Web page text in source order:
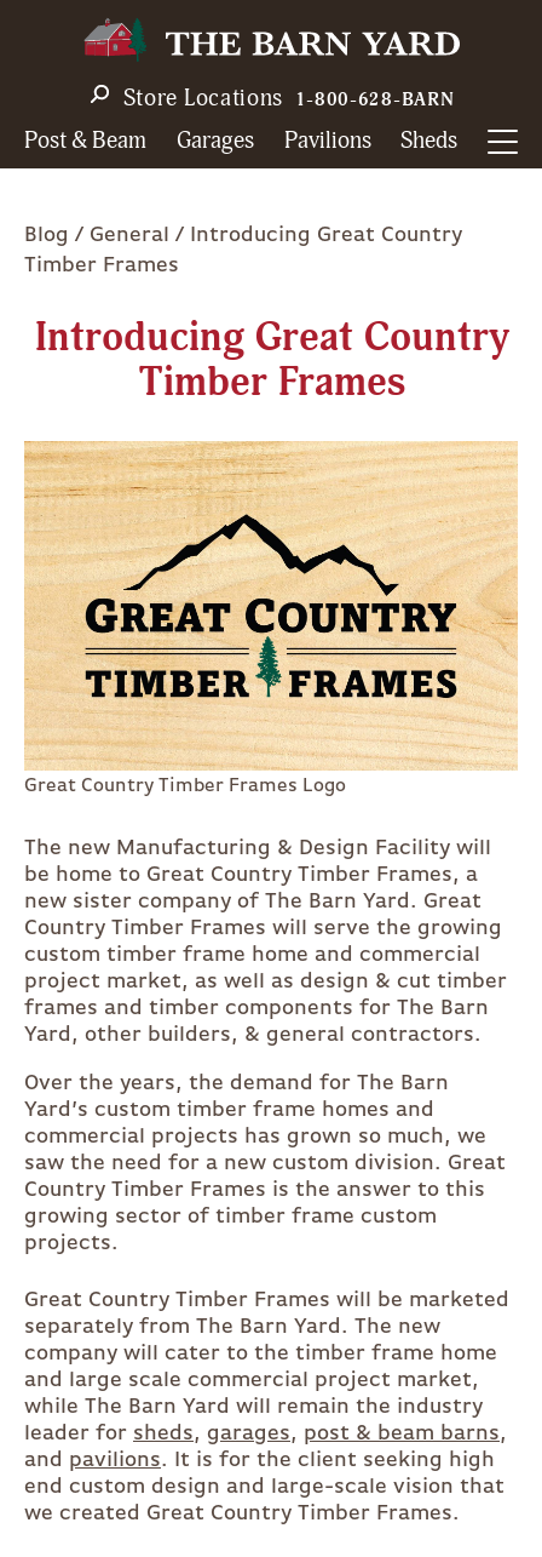
navigation
Store Locations 1-800-628-BARN
Post & Beam Garages Pavilions Sheds
Breadcrumb
Blog General
Introducing Great Country
Timber Frames
Introducing Great Country
Timber Frames
Great Country Timber Frames Logo
The new Manufacturing & Design Facility will
be home to Great Country Timber Frames, a
new sister company of The Barn Yard. Great
Country Timber Frames will serve the growing
custom timber frame home and commercial
project market, as well as design & cut timber
frames and timber components for The Barn
Yard, other builders, & general contractors.
Over the years, the demand for The Barn
Yard’s custom timber frame homes and
commercial projects has grown so much, we
saw the need for a new custom division. Great
Country Timber Frames is the answer to this
growing sector of timber frame custom
projects.
Great Country Timber Frames will be marketed
separately from The Barn Yard. The new
company will cater to the timber frame home
and large scale commercial project market,
while The Barn Yard will remain the industry
leader for sheds, garages, post & beam barns,
and pavilions. It is for the client seeking high
end custom design and large-scale vision that
we created Great Country Timber Frames.